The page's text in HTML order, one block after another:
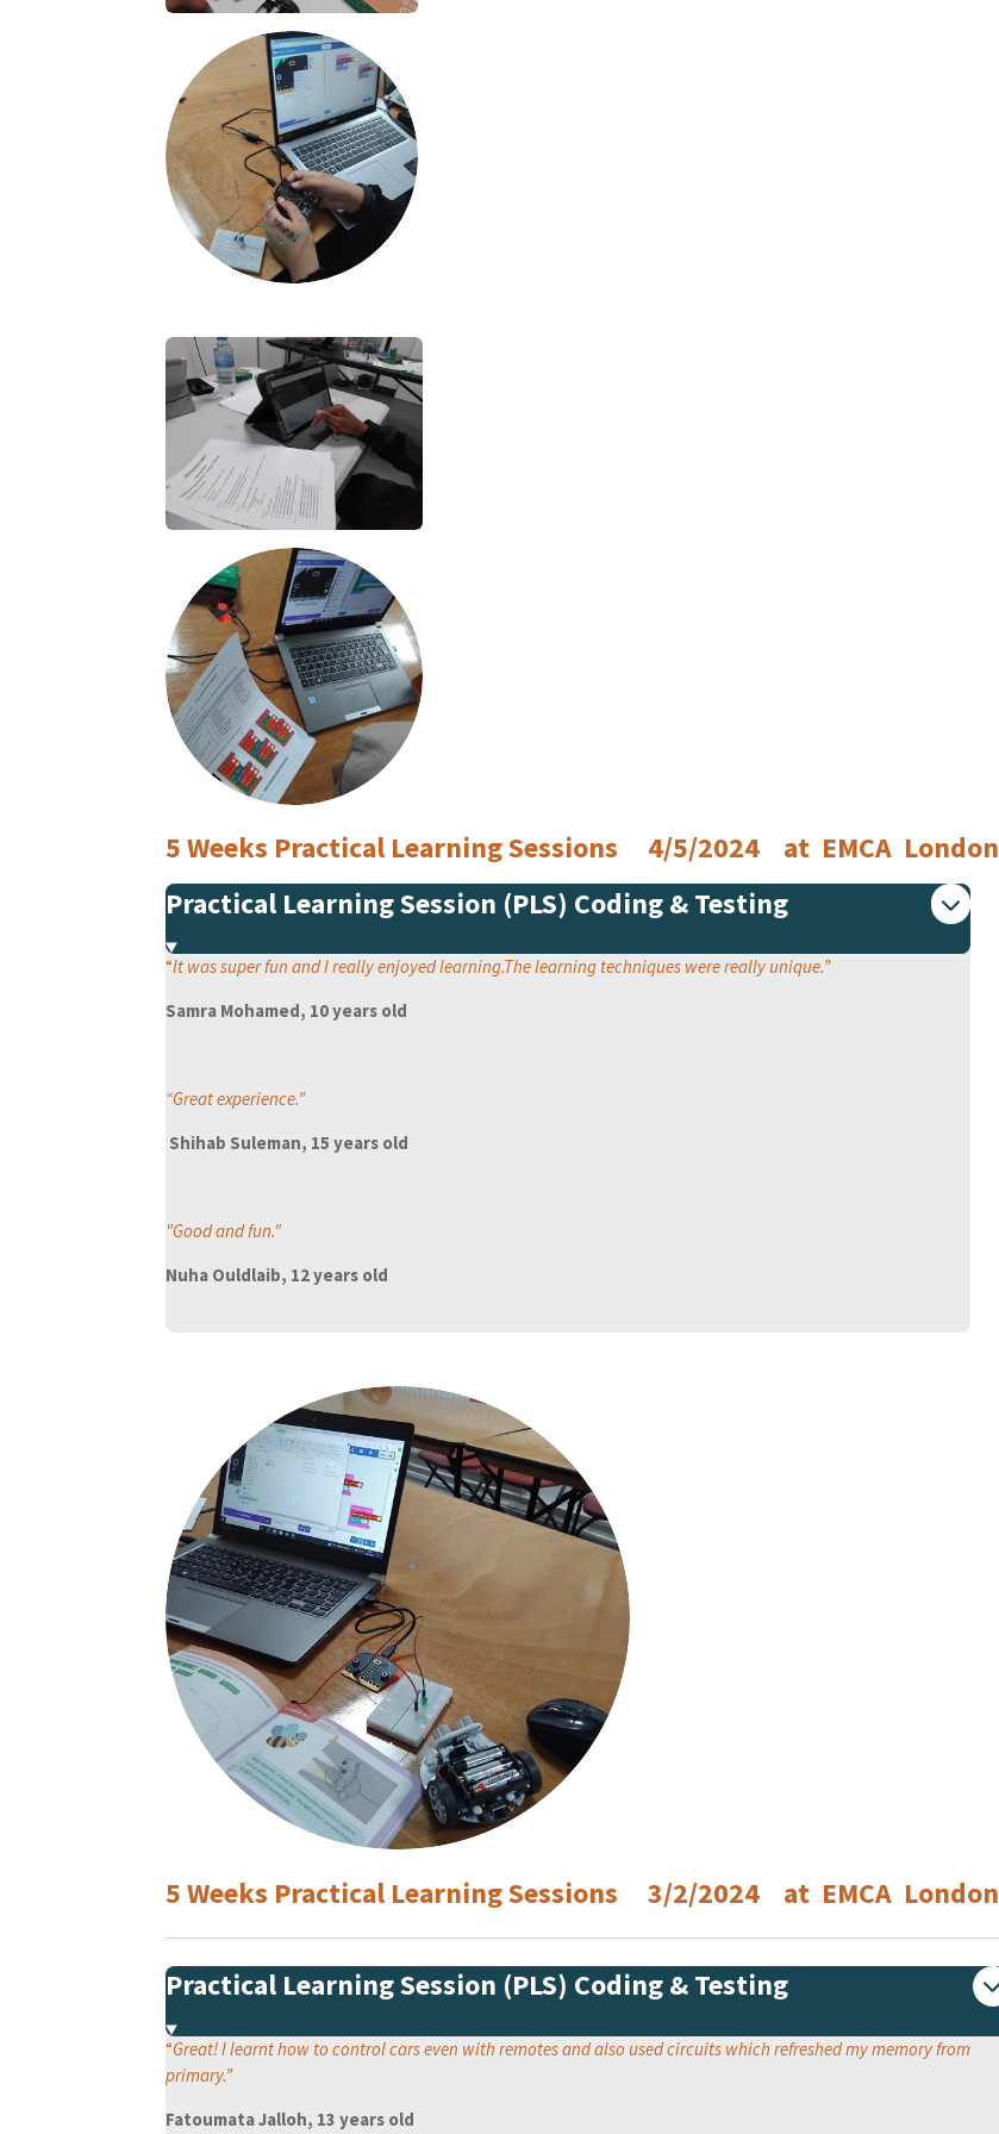
5 Weeks Practical Learning Sessions 4/5/2024 at EMCA London
Practical Learning Session (PLS) Coding & Testing
“It was super fun and I really enjoyed learning.The learning techniques were really unique.”
Samra Mohamed, 10 years old
“Great experience.”
Shihab Suleman, 15 years old
"Good and fun."
Nuha Ouldlaib, 12 years old
5 Weeks Practical Learning Sessions 3/2/2024 at EMCA London
Practical Learning Session (PLS) Coding & Testing
“Great! I learnt how to control cars even with remotes and also used circuits which refreshed my memory from
primary.”
Fatoumata Jalloh, 13 years old